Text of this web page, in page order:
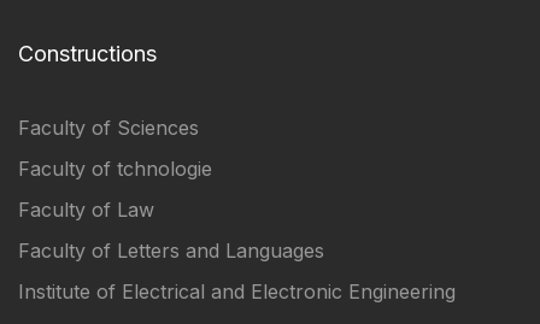
Constructions
Faculty of Sciences
Faculty of tchnologie
Faculty of Law
Faculty of Letters and Languages
Institute of Electrical and Electronic Engineering